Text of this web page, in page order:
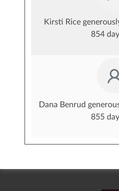
Kirsti Rice
854
Dana Benrud
855